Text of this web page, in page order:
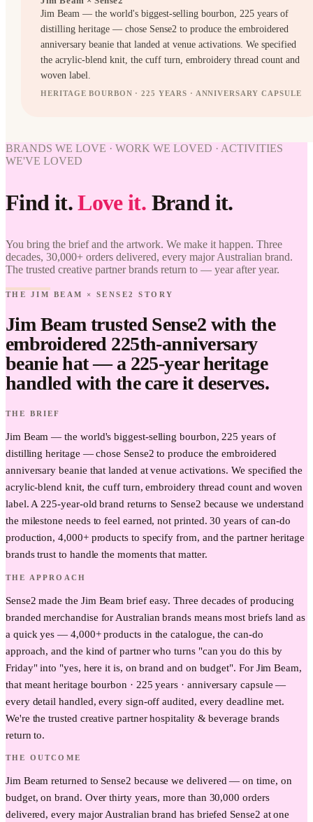
Jim Beam — the world's biggest-selling bourbon, 225 years of
distilling heritage — chose Sense2 to produce the embroidered
anniversary beanie that landed at venue activations. We specified
the acrylic-blend knit, the cuff turn, embroidery thread count and
woven label.
HERITAGE BOURBON · 225 YEARS · ANNIVERSARY CAPSULE
HATS
WORK
Jim Beam
Love it.
Brand it.
BRANDS WE LOVE · WORK WE LOVED · ACTIVITIES
WE'VE LOVED
Find it.Love it. Brand it.
You bring the brief and the artwork. We make it happen. Three
decades, 30,000+ orders delivered, every major Australian brand.
The trusted creative partner brands return to — year after year.
THE JIM BEAM × SENSE2 STORY
Jim Beam trusted Sense2 with the
embroidered 225th-anniversary
beanie hat — a 225-year heritage
handled with the care it deserves.
THE BRIEF
Jim Beam — the world's biggest-selling bourbon, 225 years of
distilling heritage — chose Sense2 to produce the embroidered
anniversary beanie that landed at venue activations. We specified the
acrylic-blend knit, the cuff turn, embroidery thread count and woven
label. A 225-year-old brand returns to Sense2 because we understand
the milestone needs to feel earned, not printed. 30 years of can-do
production, 4,000+ products to specify from, and the partner heritage
brands trust to handle the moments that matter.
THE APPROACH
Sense2 made the Jim Beam brief easy. Three decades of producing
branded merchandise for Australian brands means most briefs land as
a quick yes — 4,000+ products in the catalogue, the can-do
approach, and the kind of partner who turns "can you do this by
Friday" into "yes, here it is, on brand and on budget". For Jim Beam,
that meant heritage bourbon · 225 years · anniversary capsule —
every detail handled, every sign-off audited, every deadline met.
We're the trusted creative partner hospitality & beverage brands
return to.
THE OUTCOME
Jim Beam returned to Sense2 because we delivered — on time, on
budget, on brand. Over thirty years, more than 30,000 orders
delivered, every major Australian brand has briefed Sense2 at one